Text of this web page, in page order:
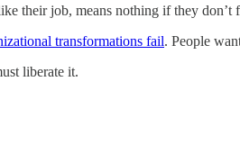
their job, means nothing if they don’t
transformations fail. People
liberate it.